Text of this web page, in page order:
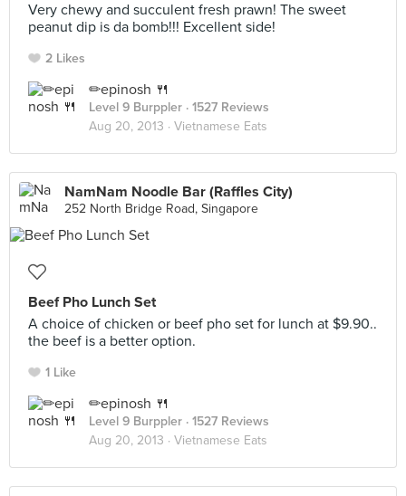
Very chewy and succulent fresh prawn! The sweet
peanut dip is da bomb!!! Excellent side!
2 Likes
✏epinosh 🍴
Level 9 Burppler · 1527 Reviews
Aug 20, 2013 · Vietnamese Eats
NamNam Noodle Bar (Raffles City)
252 North Bridge Road, Singapore
Beef Pho Lunch Set
A choice of chicken or beef pho set for lunch at $9.90..
the beef is a better option.
1 Like
✏epinosh 🍴
Level 9 Burppler · 1527 Reviews
Aug 20, 2013 · Vietnamese Eats